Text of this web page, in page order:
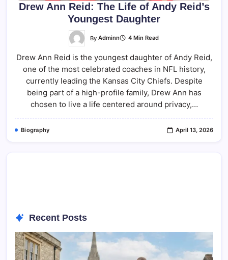
Drew Ann Reid: The Life of Andy Reid’s
Youngest Daughter
By Adminn 4 Min Read
Drew Ann Reid is the youngest daughter of Andy Reid,
one of the most celebrated coaches in NFL history,
currently leading the Kansas City Chiefs. Despite
being part of a high-profile family, Drew Ann has
chosen to live a life centered around privacy,…
Biography April 13, 2026
Recent Posts